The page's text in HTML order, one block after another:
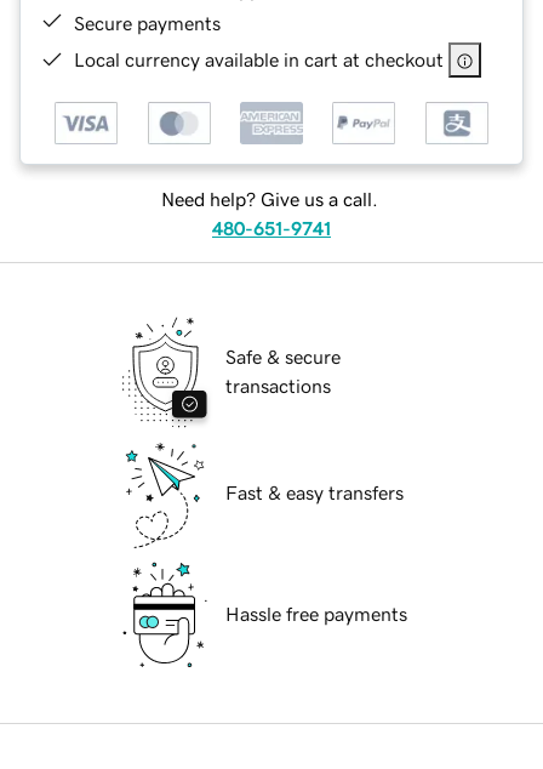
Secure payments
Local currency available in cart at checkout
Need help? Give us a call.
480-651-9741
Safe & secure
transactions
Fast & easy transfers
Hassle free payments